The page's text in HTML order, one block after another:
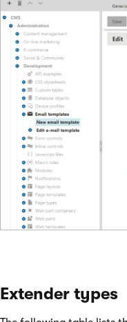
Extender types